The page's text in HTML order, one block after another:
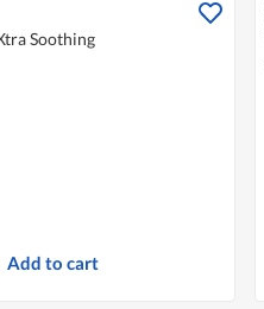
Soothing
Add to cart